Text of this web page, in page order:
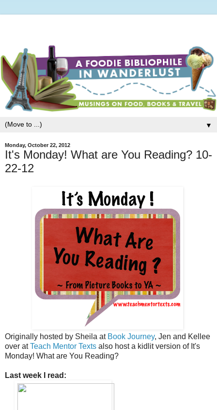
▼
Monday, October 22, 2012
It's Monday! What are You Reading? 10-
22-12
Originally hosted by Sheila at Book Journey, Jen and Kellee
over atTeach Mentor Texts also host a kidlit version of It's
Monday! What are You Reading?
Last week I read: